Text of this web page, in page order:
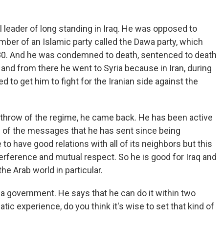
leader of long standing in Iraq. He was opposed to
of an Islamic party called the Dawa party, which
And he was condemned to death, sentenced to death
from there he went to Syria because in Iran, during
to get him to fight for the Iranian side against the
of the regime, he came back. He has been active
of the messages that he has sent since being
have good relations with all of its neighbors but this
and mutual respect. So he is good for Iraq and
Arab world in particular.
government. He says that he can do it within two
experience, do you think it's wise to set that kind of